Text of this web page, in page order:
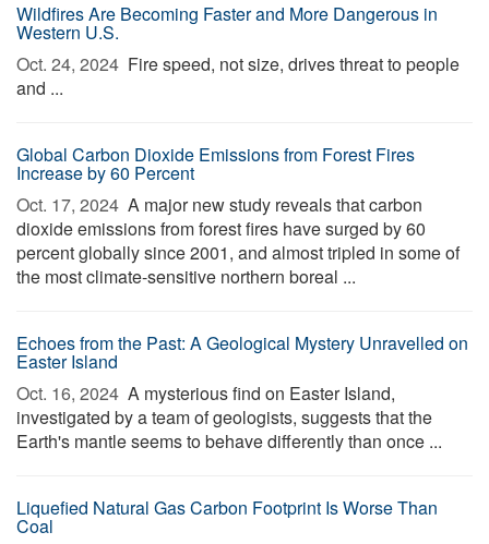
Wildfires Are Becoming Faster and More Dangerous in
Western U.S.
Oct. 24, 2024  Fire speed, not size, drives threat to people
and ...
Global Carbon Dioxide Emissions from Forest Fires
Increase by 60 Percent
Oct. 17, 2024  A major new study reveals that carbon
dioxide emissions from forest fires have surged by 60
percent globally since 2001, and almost tripled in some of
the most climate-sensitive northern boreal ...
Echoes from the Past: A Geological Mystery Unravelled on
Easter Island
Oct. 16, 2024  A mysterious find on Easter Island,
investigated by a team of geologists, suggests that the
Earth's mantle seems to behave differently than once ...
Liquefied Natural Gas Carbon Footprint Is Worse Than
Coal